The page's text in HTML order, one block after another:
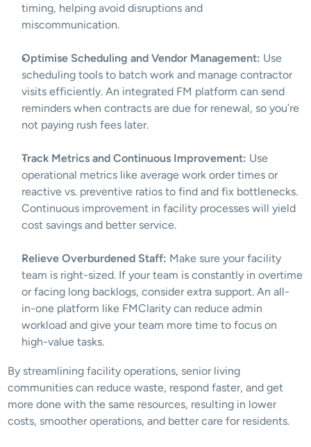
timing, helping avoid disruptions and
miscommunication.
Optimise Scheduling and Vendor Management: Use
scheduling tools to batch work and manage contractor
visits efficiently. An integrated FM platform can send
reminders when contracts are due for renewal, so you’re
not paying rush fees later.
Track Metrics and Continuous Improvement: Use
operational metrics like average work order times or
reactive vs. preventive ratios to find and fix bottlenecks.
Continuous improvement in facility processes will yield
cost savings and better service.
Relieve Overburdened Staff: Make sure your facility
team is right-sized. If your team is constantly in overtime
or facing long backlogs, consider extra support. An all-
in-one platform like FMClarity can reduce admin
workload and give your team more time to focus on
high-value tasks.
By streamlining facility operations, senior living
communities can reduce waste, respond faster, and get
more done with the same resources, resulting in lower
costs, smoother operations, and better care for residents.